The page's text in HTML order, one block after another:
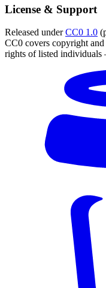
License & Support
Released underCC0 1.0
CC0 covers copyright and
rights of listed individuals